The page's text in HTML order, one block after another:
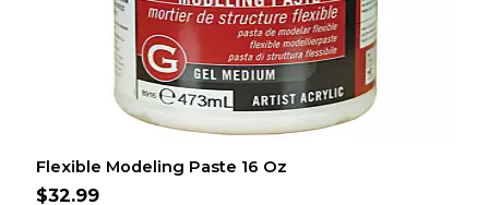
Flexible Modeling Paste 16 Oz
$32.99